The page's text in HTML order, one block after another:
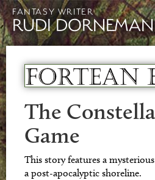
FANTASY WRITER
RUDI
The
Game
This story features a
a post-apocalyptic shoreline.